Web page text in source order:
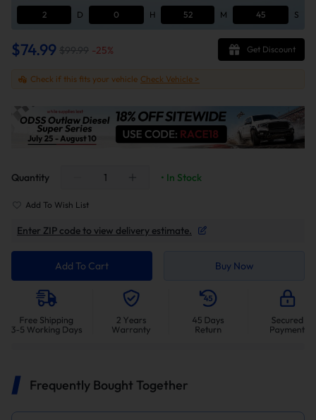
2
D 0 H 52 M 44 S
$74.99 $99.99 -25% Get Discount
Check if this fits your vehicle Check Vehicle >
Quantity • In Stock
Add To Wish List
Enter ZIP code to view delivery estimate.
Add To Cart Buy Now
Frequently Bought Together